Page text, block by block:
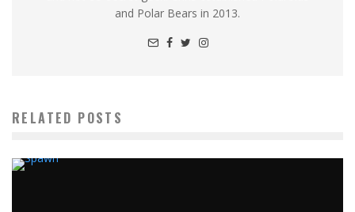
and Polar Bears in 2013.
RELATED POSTS